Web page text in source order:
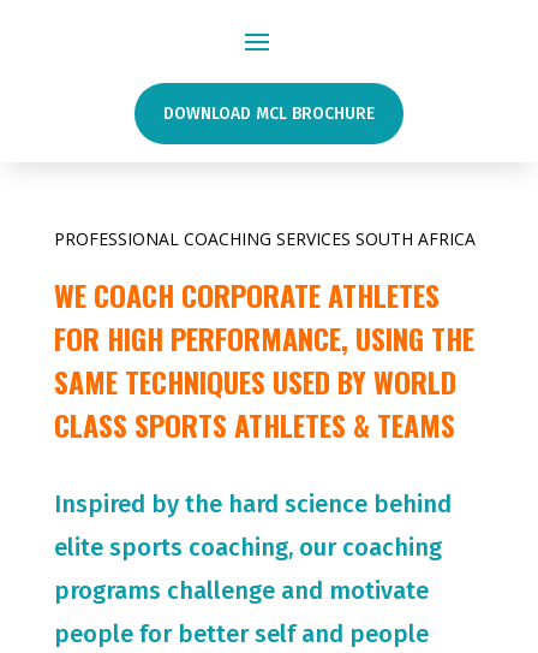
DOWNLOAD MCL BROCHURE
PROFESSIONAL COACHING SERVICES SOUTH AFRICA
WE COACH CORPORATE ATHLETES
FOR HIGH PERFORMANCE, USING THE
SAME TECHNIQUES USED BY WORLD
CLASS SPORTS ATHLETES & TEAMS
Inspired by the hard science behind
elite sports coaching, our coaching
programs challenge and motivate
people for better self and people